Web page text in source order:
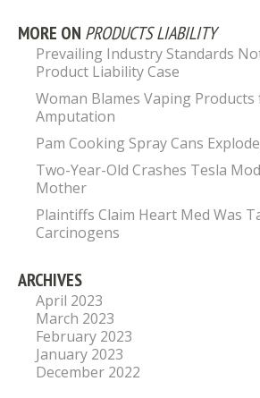
MORE ON PRODUCTS LIABILITY
Prevailing Industry Standards
Product Liability Case
Woman Blames Vaping
Amputation
Pam Cooking Spray Cans
Two-Year-Old Crashes Tesla
Mother
Plaintiffs Claim Heart Med Was
Carcinogens
ARCHIVES
April 2023
March 2023
February 2023
January 2023
December 2022